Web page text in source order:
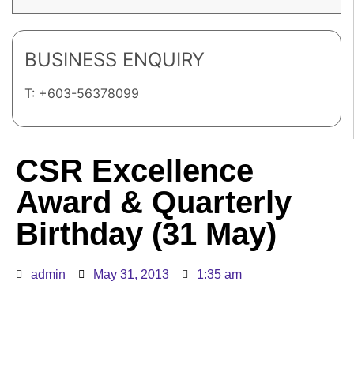
BUSINESS ENQUIRY
T: +603-56378099
CSR Excellence
Award & Quarterly
Birthday (31 May)
admin May 31, 2013 1:35 am